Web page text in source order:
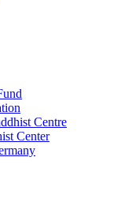
Centre
Center